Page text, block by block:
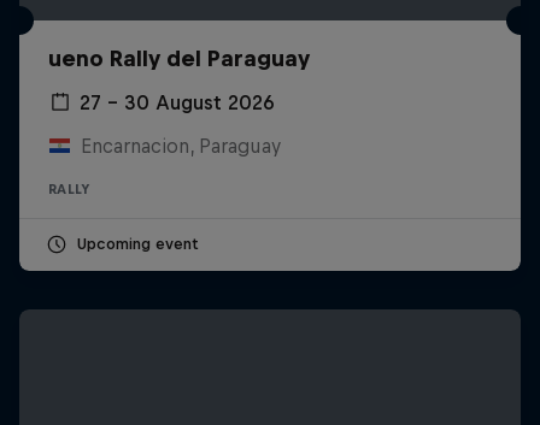
ueno Rally del Paraguay
27 – 30 August 2026
Encarnacion, Paraguay
RALLY
Upcoming event